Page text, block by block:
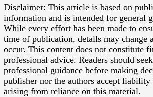
Disclaimer: This article is based on
information and is intended for general
While every effort has been made to
time of publication, details may change
occur. This content does not constitute
professional advice. Readers should
professional guidance before making
publisher nor the authors accept
arising from reliance on this material.